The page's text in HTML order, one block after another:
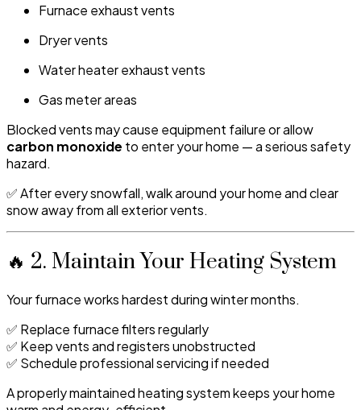
Furnace exhaust vents
Dryer vents
Water heater exhaust vents
Gas meter areas
Blocked vents may cause equipment failure or allow
carbon monoxide to enter your home — a serious safety
hazard.
✅ After every snowfall, walk around your home and clear
snow away from all exterior vents.
🔥 2. Maintain Your Heating System
Your furnace works hardest during winter months.
✅ Replace furnace filters regularly
✅ Keep vents and registers unobstructed
✅ Schedule professional servicing if needed
A properly maintained heating system keeps your home